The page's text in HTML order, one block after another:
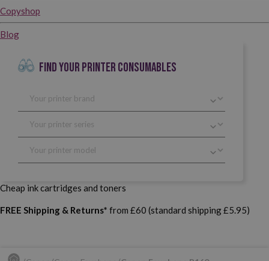
Copyshop
Blog
FIND YOUR PRINTER CONSUMABLES
Cheap ink cartridges and toners
FREE Shipping & Returns* from £60 (standard shipping £5.95)